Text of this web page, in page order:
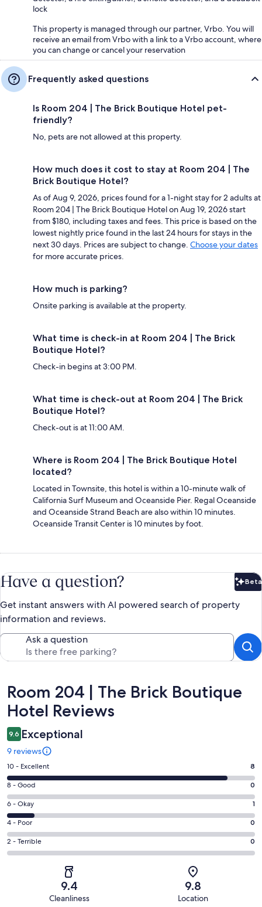
lock
This property is managed through our partner, Vrbo. You will
receive an email from Vrbo with a link to a Vrbo account, where
you can change or cancel your reservation
Frequently asked questions
Is Room 204 | The Brick Boutique Hotel pet-
friendly?
No, pets are not allowed at this property.
How much does it cost to stay at Room 204 | The
Brick Boutique Hotel?
As of Aug 9, 2026, prices found for a 1-night stay for 2 adults at
Room 204 | The Brick Boutique Hotel on Aug 19, 2026 start
from $180, including taxes and fees. This price is based on the
lowest nightly price found in the last 24 hours for stays in the
next 30 days. Prices are subject to change. Choose your dates
for more accurate prices.
How much is parking?
Onsite parking is available at the property.
What time is check-in at Room 204 | The Brick
Boutique Hotel?
Check-in begins at 3:00 PM.
What time is check-out at Room 204 | The Brick
Boutique Hotel?
Check-out is at 11:00 AM.
Where is Room 204 | The Brick Boutique Hotel
located?
Located in Townsite, this hotel is within a 10-minute walk of
California Surf Museum and Oceanside Pier. Regal Oceanside
and Oceanside Strand Beach are also within 10 minutes.
Oceanside Transit Center is 10 minutes by foot.
Have a question? Beta
Get instant answers with AI powered search of property
information and reviews.
Ask a question
Reviews
Room 204 | The Brick Boutique
Hotel Reviews
9.6 Exceptional
9 reviews
Rating
10
-
Excellent.
8
out
of
9
10 - Excellent 8
Rating
8
-
Good.
0
out
8 - Good 0
Rating
6
-
Okay.
1
6 - Okay 1
Rating
4
-
4 - Poor 0
Rating
2
2 - Terrible 0
9.4
Cleanliness
9.8
Location